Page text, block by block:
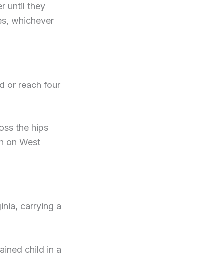
until they
whichever
or reach four
the hips
on West
carrying a
child in a